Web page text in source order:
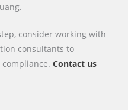
consider working with
consultants to
Contact us